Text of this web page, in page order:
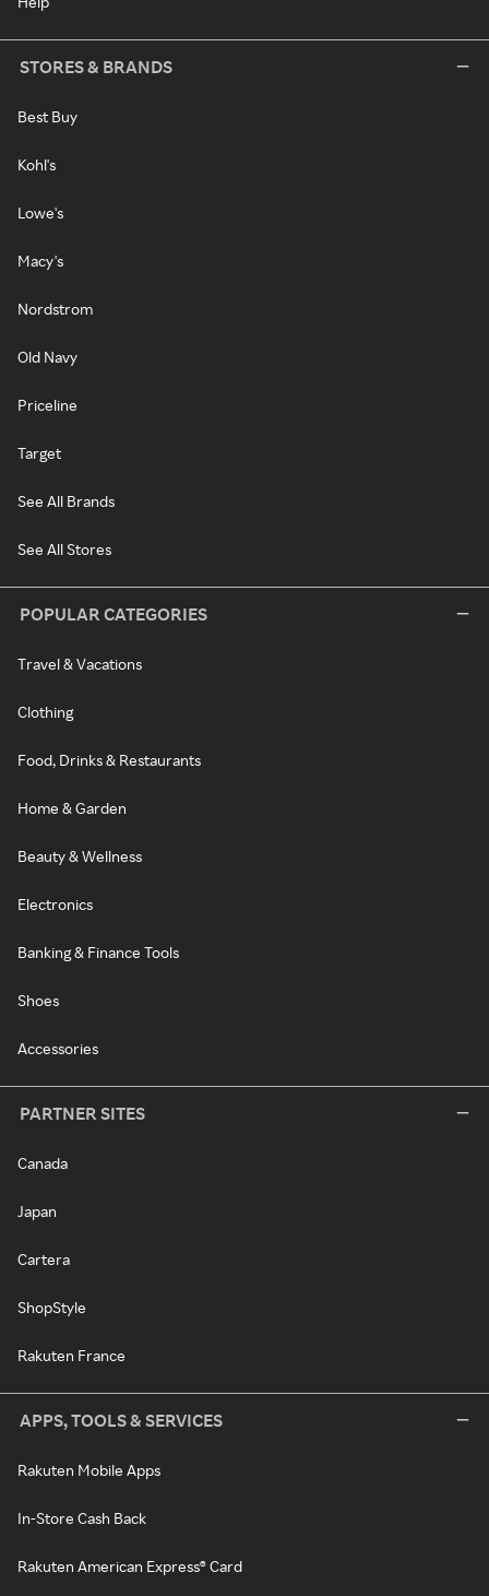
STORES & BRANDS
Best Buy
Kohl's
Lowe's
Macy's
Nordstrom
Old Navy
Priceline
Target
See All Brands
See All Stores
POPULAR CATEGORIES
Travel & Vacations
Clothing
Food, Drinks & Restaurants
Home & Garden
Beauty & Wellness
Electronics
Banking & Finance Tools
Shoes
Accessories
PARTNER SITES
Canada
Japan
Cartera
ShopStyle
Rakuten France
APPS, TOOLS & SERVICES
Rakuten Mobile Apps
In-Store Cash Back
Rakuten American Express® Card